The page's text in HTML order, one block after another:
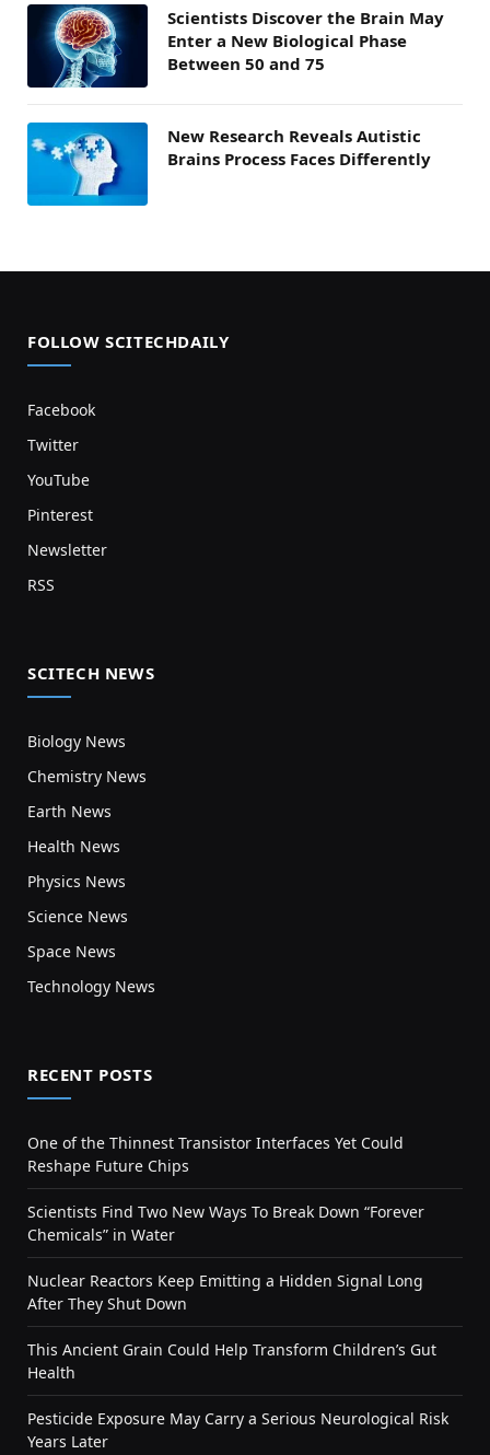
Scientists Discover the Brain May
Enter a New Biological Phase
Between 50 and 75
New Research Reveals Autistic
Brains Process Faces Differently
FOLLOW SCITECHDAILY
Facebook
Twitter
YouTube
Pinterest
Newsletter
RSS
SCITECH NEWS
Biology News
Chemistry News
Earth News
Health News
Physics News
Science News
Space News
Technology News
RECENT POSTS
One of the Thinnest Transistor Interfaces Yet Could
Reshape Future Chips
Scientists Find Two New Ways To Break Down “Forever
Chemicals” in Water
Nuclear Reactors Keep Emitting a Hidden Signal Long
After They Shut Down
This Ancient Grain Could Help Transform Children’s Gut
Health
Pesticide Exposure May Carry a Serious Neurological Risk
Years Later